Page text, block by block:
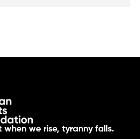
we rise, tyranny falls.